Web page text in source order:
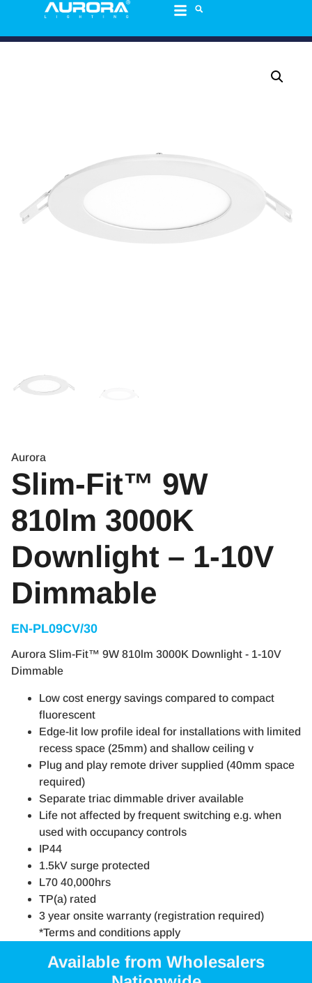
Aurora
Slim-Fit™ 9W
810lm 3000K
Downlight – 1-10V
Dimmable
EN-PL09CV/30
Aurora Slim-Fit™ 9W 810lm 3000K Downlight - 1-10V
Dimmable
Low cost energy savings compared to compact
fluorescent
Edge-lit low profile ideal for installations with limited
recess space (25mm) and shallow ceiling v
Plug and play remote driver supplied (40mm space
required)
Separate triac dimmable driver available
Life not affected by frequent switching e.g. when
used with occupancy controls
IP44
1.5kV surge protected
L70 40,000hrs
TP(a) rated
3 year onsite warranty (registration required)
*Terms and conditions apply
Available from Wholesalers